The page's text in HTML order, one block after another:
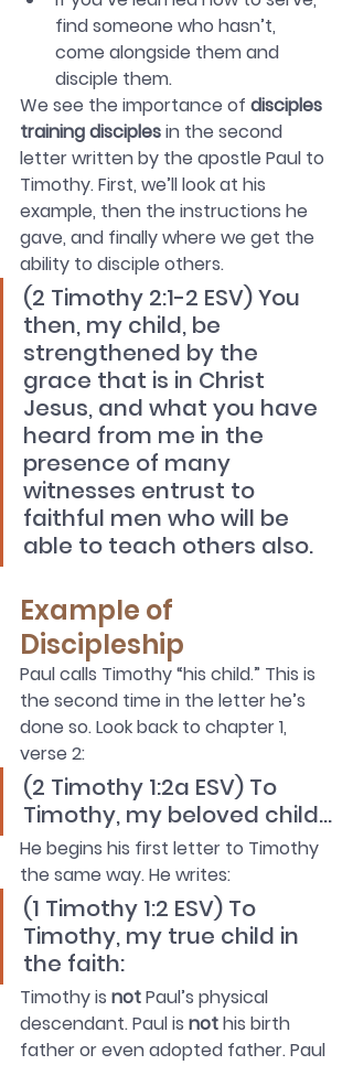
find someone who hasn’t,
come alongside them and
disciple them.
We see the importance of disciples
training disciples in the second
letter written by the apostle Paul to
Timothy. First, we’ll look at his
example, then the instructions he
gave, and finally where we get the
ability to disciple others.
(2 Timothy 2:1-2 ESV) You
then, my child, be
strengthened by the
grace that is in Christ
Jesus, and what you have
heard from me in the
presence of many
witnesses entrust to
faithful men who will be
able to teach others also.
Example of
Discipleship
Paul calls Timothy “his child.” This is
the second time in the letter he’s
done so. Look back to chapter 1,
verse 2:
(2 Timothy 1:2a ESV) To
Timothy, my beloved child…
He begins his first letter to Timothy
the same way. He writes:
(1 Timothy 1:2 ESV) To
Timothy, my true child in
the faith:
Timothy is not Paul’s physical
descendant. Paul is not his birth
father or even adopted father. Paul